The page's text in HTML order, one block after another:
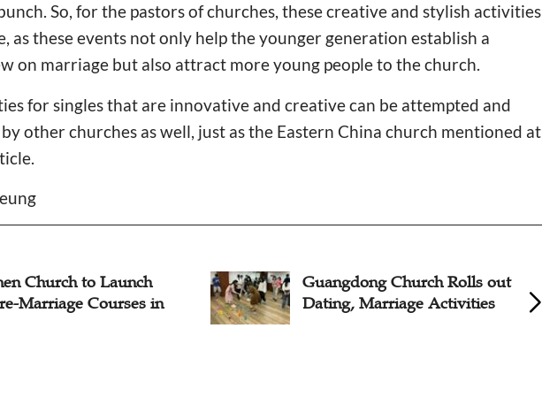
So, for the pastors of churches, these creative and stylish activities
as these events not only help the younger generation establish a
on marriage but also attract more young people to the church.
for singles that are innovative and creative can be attempted and
other churches as well, just as the Eastern China church mentioned at
Church to Launch
Marriage Courses in
Guangdong Church Rolls out
Dating, Marriage Activities